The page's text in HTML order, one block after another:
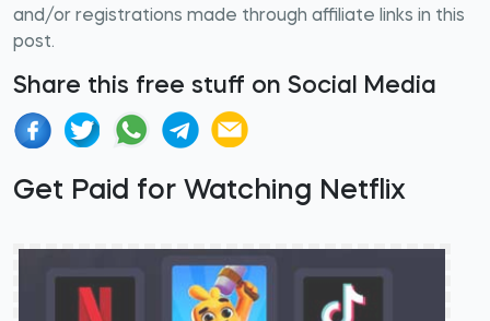
and/or registrations made through affiliate links in this
post.
Share this free stuff on Social Media
Get Paid for Watching Netflix